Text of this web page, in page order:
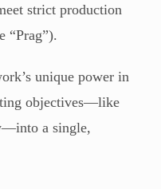
strict production
“Prag”).
unique power in
objectives—like
a single,